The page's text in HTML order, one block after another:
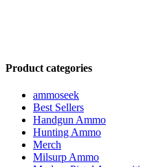
Product categories
ammoseek
Best Sellers
Handgun Ammo
Hunting Ammo
Merch
Milsurp Ammo